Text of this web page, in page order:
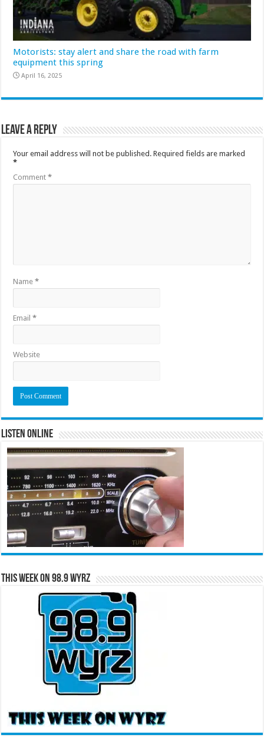
Motorists: stay alert and share the road with farm
equipment this spring
April 16, 2025
Leave a Reply
Your email address will not be published. Required fields are marked
*
Comment*
Name*
Email*
Website
Listen Online
This Week on 98.9 WYRZ